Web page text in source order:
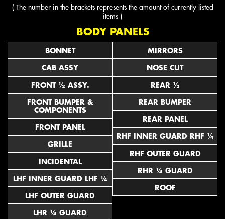
( The number in the brackets represents the amount of currently listed
items )
BODY PANELS
BONNET
CAB ASSY
FRONT ½ ASSY.
FRONT BUMPER &
COMPONENTS
FRONT PANEL
GRILLE
INCIDENTAL
LHF INNER GUARD LHF ¼
LHF OUTER GUARD
LHR ¼ GUARD
MIRRORS
NOSE CUT
REAR ½
REAR BUMPER
REAR PANEL
RHF INNER GUARD RHF ¼
RHF OUTER GUARD
RHR ¼ GUARD
ROOF